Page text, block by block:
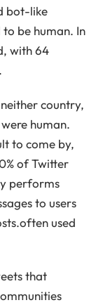
bot-like
be human. In
with 64
country,
human.
to come by,
of Twitter
performs
to users
used
that